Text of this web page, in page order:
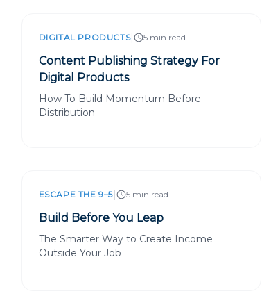
DIGITAL PRODUCTS| 5 min read
Content Publishing Strategy For
Digital Products
How To Build Momentum Before
Distribution
ESCAPE THE 9–5| 5 min read
Build Before You Leap
The Smarter Way to Create Income
Outside Your Job